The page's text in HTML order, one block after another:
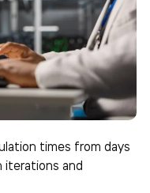
times from days
iterations and